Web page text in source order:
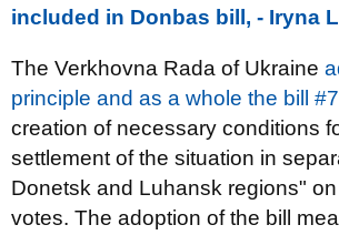
included in Donbas bill, - Iryna
The Verkhovna Rada of Ukraine
principle and as a whole the bill
creation of necessary conditions
settlement of the situation in
Donetsk and Luhansk regions"
votes. The adoption of the bill